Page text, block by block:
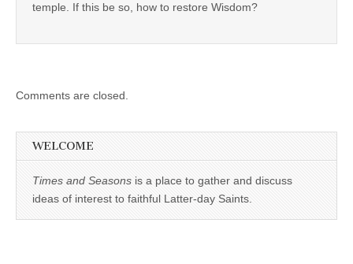
temple. If this be so, how to restore Wisdom?
Comments are closed.
WELCOME
Times and Seasons is a place to gather and discuss
ideas of interest to faithful Latter-day Saints.